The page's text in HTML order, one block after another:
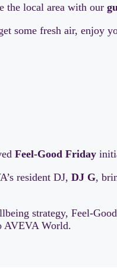
the local area with our
some fresh air, enjoy
Feel-Good Friday
resident DJ, DJ G,
strategy, Feel-
AVEVA World.